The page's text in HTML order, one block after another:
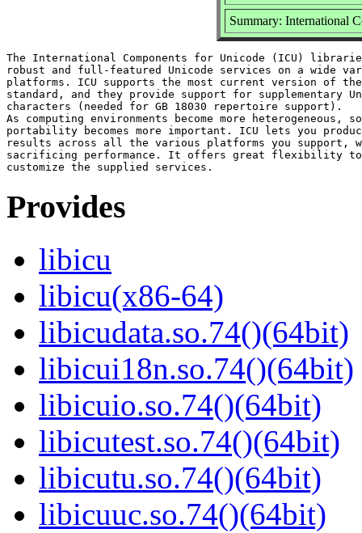
Summary: International
The International Components for Unicode (ICU)
robust and full-featured Unicode services on a wide
platforms. ICU supports the most current version of the
standard, and they provide support for supplementary
characters (needed for GB 18030 repertoire support).
As computing environments become more heterogeneous,
portability becomes more important. ICU lets you
results across all the various platforms you support,
sacrificing performance. It offers great flexibility to
Provides
libicu
libicu(x86-64)
libicudata.so.74()(64bit)
libicui18n.so.74()(64bit)
libicuio.so.74()(64bit)
libicutest.so.74()(64bit)
libicutu.so.74()(64bit)
libicuuc.so.74()(64bit)